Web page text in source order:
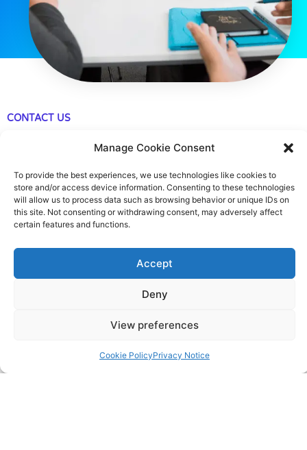
Manage Cookie Consent
To provide the best experiences, we use technologies like cookies to
store and/or access device information. Consenting to these technologies
will allow us to process data such as browsing behavior or unique IDs on
this site. Not consenting or withdrawing consent, may adversely affect
certain features and functions.
Accept
Deny
View preferences
Cookie PolicyPrivacy Notice
CONTACT US
483 Green Lanes, London, N13 4BS
hello@cfo360.co.uk
0203 950 3997
SITELINKS
About